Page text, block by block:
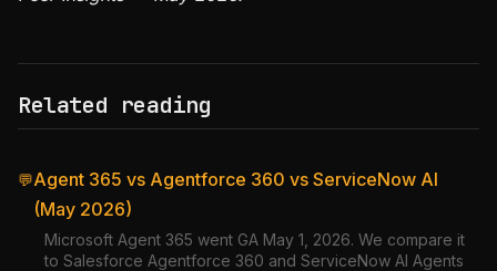
Related reading
💬Agent 365 vs Agentforce 360 vs ServiceNow AI
(May 2026)
Microsoft Agent 365 went GA May 1, 2026. We compare it
to Salesforce Agentforce 360 and ServiceNow AI Agents